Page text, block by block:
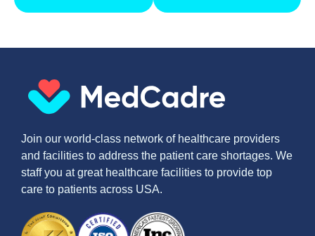
Join our world-class network of healthcare providers
and facilities to address the patient care shortages. We
staff you at great healthcare facilities to provide top
care to patients across USA.